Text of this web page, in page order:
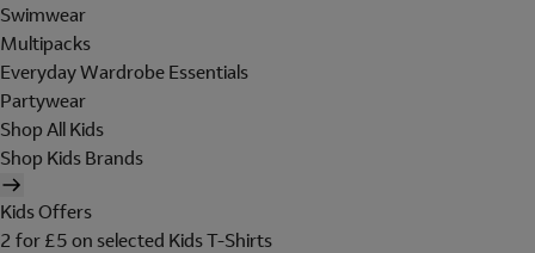
Swimwear
Multipacks
Everyday Wardrobe Essentials
Partywear
Shop All Kids
Shop Kids Brands
Kids Offers
2 for £5 on selected Kids T-Shirts